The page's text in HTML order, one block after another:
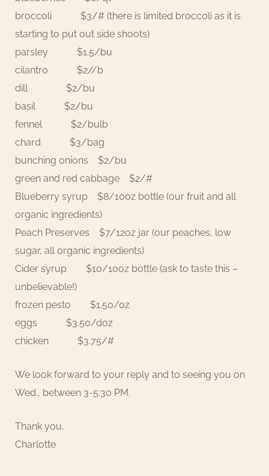
broccoli $3/# (there is limited broccoli as it is
starting to put out side shoots)
parsley $1.5/bu
cilantro $2//b
dill $2/bu
basil $2/bu
fennel $2/bulb
chard $3/bag
bunching onions $2/bu
green and red cabbage $2/#
Blueberry syrup $8/10oz bottle (our fruit and all
organic ingredients)
Peach Preserves $7/12oz jar (our peaches, low
sugar, all organic ingredients)
Cider syrup $10/10oz bottle (ask to taste this –
unbelievable!)
frozen pesto $1.50/oz
eggs $3.50/doz
chicken $3.75/#
We look forward to your reply and to seeing you on
Wed., between 3-5:30 PM.
Thank you,
Charlotte